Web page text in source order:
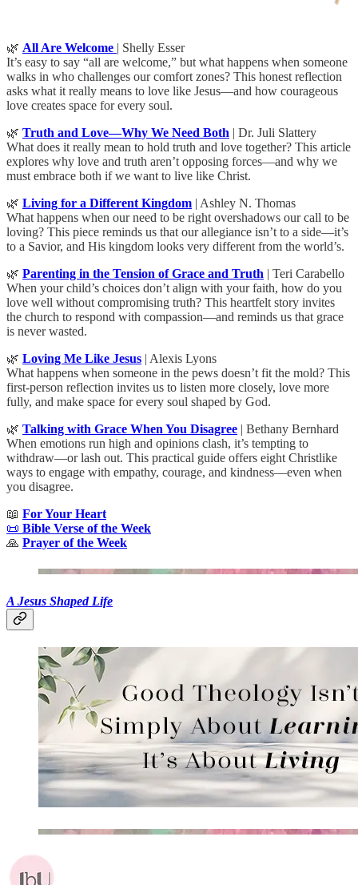
🌿 All Are Welcome | Shelly Esser
It’s easy to say “all are welcome,” but what happens when someone
walks in who challenges our comfort zones? This honest reflection
asks what it really means to love like Jesus—and how courageous
love creates space for every soul.
🌿 Truth and Love—Why We Need Both | Dr. Juli Slattery
What does it really mean to hold truth and love together? This article
explores why love and truth aren’t opposing forces—and why we
must embrace both if we want to live like Christ.
🌿 Living for a Different Kingdom | Ashley N. Thomas
What happens when our need to be right overshadows our call to be
loving? This piece reminds us that our allegiance isn’t to a side—it’s
to a Savior, and His kingdom looks very different from the world’s.
🌿 Parenting in the Tension of Grace and Truth | Teri Carabello
When your child’s choices don’t align with your faith, how do you
love well without compromising truth? This heartfelt story invites
the church to respond with compassion—and reminds us that grace
is never wasted.
🌿 Loving Me Like Jesus | Alexis Lyons
What happens when someone in the pews doesn’t fit the mold? This
first-person reflection invites us to listen more closely, love more
fully, and make space for every soul shaped by God.
🌿 Talking with Grace When You Disagree | Bethany Bernhard
When emotions run high and opinions clash, it’s tempting to
withdraw—or lash out. This practical guide offers eight Christlike
ways to engage with empathy, courage, and kindness—even when
you disagree.
📖 For Your Heart
📜 Bible Verse of the Week
🙏 Prayer of the Week
A Jesus Shaped Life